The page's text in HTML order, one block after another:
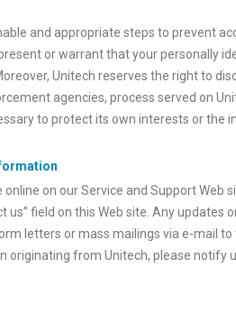
and appropriate steps to prevent
or warrant that your personally
Unitech reserves the right to
agencies, process served on
to protect its own interests or the
on our Service and Support
field on this Web site. Any updates
letters or mass mailings via e-mail
originating from Unitech, please notify